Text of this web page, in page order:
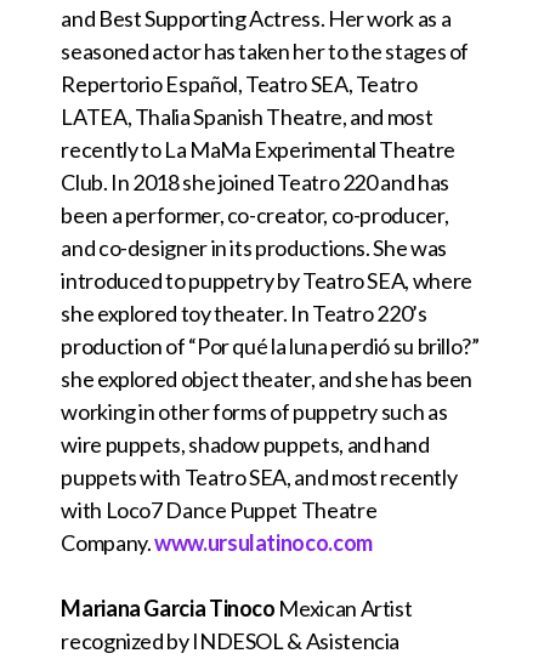
and Best Supporting Actress. Her work as a
seasoned actor has taken her to the stages of
Repertorio Español, Teatro SEA, Teatro
LATEA, Thalia Spanish Theatre, and most
recently to La MaMa Experimental Theatre
Club. In 2018 she joined Teatro 220 and has
been a performer, co-creator, co-producer,
and co-designer in its productions. She was
introduced to puppetry by Teatro SEA, where
she explored toy theater. In Teatro 220’s
production of “Por qué la luna perdió su brillo?”
she explored object theater, and she has been
working in other forms of puppetry such as
wire puppets, shadow puppets, and hand
puppets with Teatro SEA, and most recently
with Loco7 Dance Puppet Theatre
Company.www.ursulatinoco.com
Mariana Garcia Tinoco Mexican Artist
recognized by INDESOL & Asistencia